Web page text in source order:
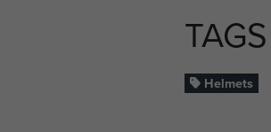
TAGS
Helmets